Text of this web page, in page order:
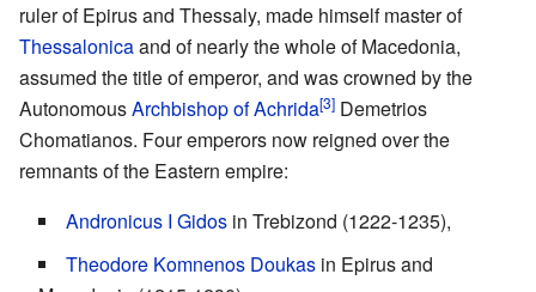
ruler of Epirus and Thessaly, made himself master of
Thessalonicaand of nearly the whole of Macedonia,
assumed the title of emperor, and was crowned by the
AutonomousArchbishop of Achrida[3] Demetrios
Chomatianos. Four emperors now reigned over the
remnants of the Eastern empire:
Andronicus I Gidos in Trebizond (1222-1235),
Theodore Komnenos Doukas in Epirus and